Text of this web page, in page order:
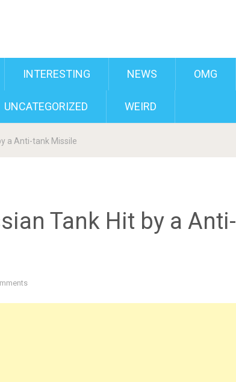
INTERESTING NEWS OMG
UNCATEGORIZED WEIRD
a Anti-tank Missile
Tank Hit by a Anti-